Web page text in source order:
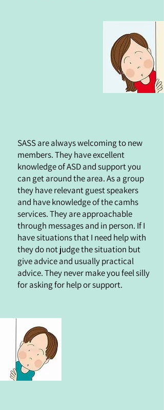
SASS are always welcoming to new
members. They have excellent
knowledge of ASD and support you
can get around the area. As a group
they have relevant guest speakers
and have knowledge of the camhs
services. They are approachable
through messages and in person. If I
have situations that I need help with
they do not judge the situation but
give advice and usually practical
advice. They never make you feel silly
for asking for help or support.